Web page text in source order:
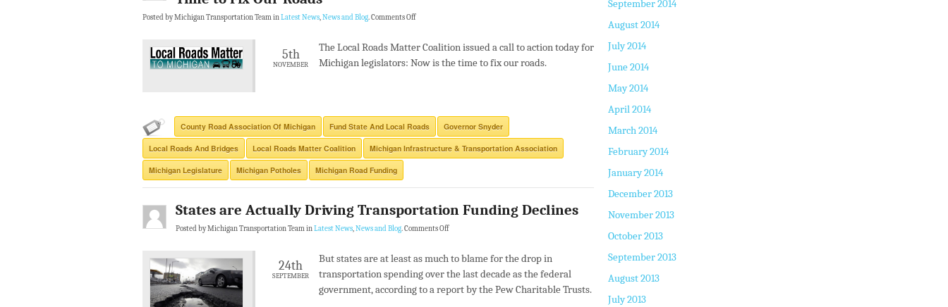
Posted by Michigan Transportation Team inLatest News,News and Blog.Comments Off
5th
NOVEMBER
The Local Roads Matter Coalition issued a call to action today for
Michigan legislators: Now is the time to fix our roads.
County Road Association Of Michigan Fund State And Local Roads Governor Snyder
Local Roads And Bridges Local Roads Matter Coalition Michigan Infrastructure & Transportation Association
Michigan Legislature Michigan Potholes Michigan Road Funding
States are Actually Driving Transportation Funding Declines
Posted by Michigan Transportation Team inLatest News,News and Blog.Comments Off
24th
SEPTEMBER
But states are at least as much to blame for the drop in
transportation spending over the last decade as the federal
government, according to a report by the Pew Charitable Trusts.
September 2014
August 2014
July 2014
June 2014
May 2014
April 2014
March 2014
February 2014
January 2014
December 2013
November 2013
October 2013
September 2013
August 2013
July 2013